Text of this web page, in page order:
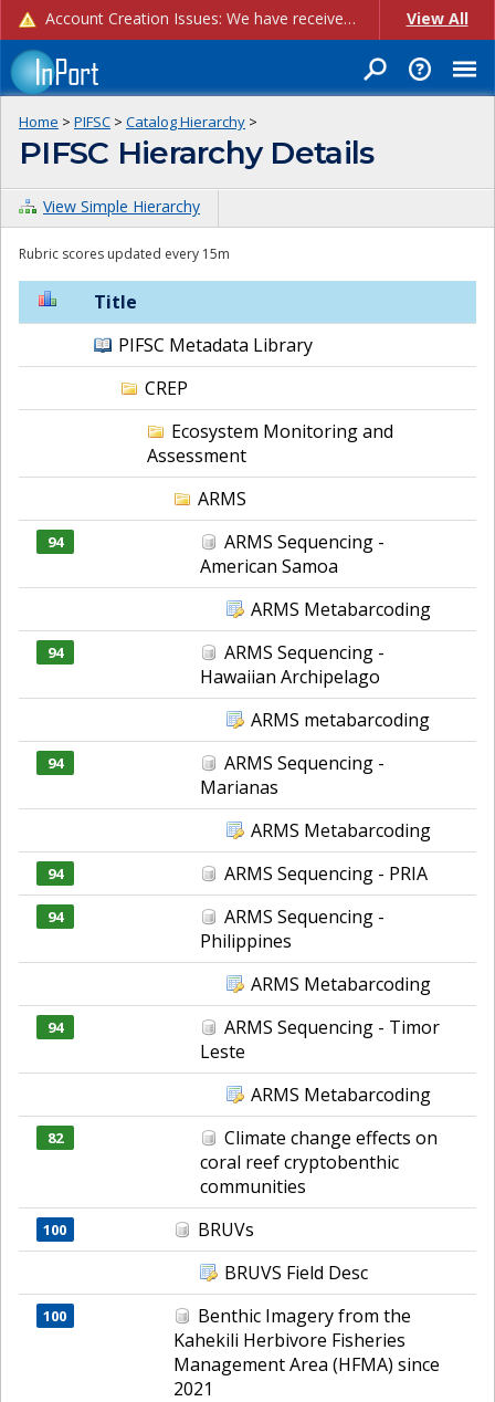
Account Creation Issues: We have received reports of issues with creating new user accounts and linking accounts to CAM, and are currently investigating the root cause. In the meantime: - If you're experiencing errors creating new users, please use the "Quick Add" feature instead (click the "Quick Add" button on the Manage Users page). - If you're experiencing errors linking CAM accoun... View All
Home > PIFSC > Catalog Hierarchy >
PIFSC Hierarchy Details
View Simple Hierarchy
Rubric scores updated every 15m
Title
PIFSC Metadata Library
CREP
Ecosystem Monitoring and
Assessment
ARMS
94
ARMS Sequencing -
American Samoa
ARMS Metabarcoding
94
ARMS Sequencing -
Hawaiian Archipelago
ARMS metabarcoding
94
ARMS Sequencing -
Marianas
ARMS Metabarcoding
94 ARMS Sequencing - PRIA
94
ARMS Sequencing -
Philippines
ARMS Metabarcoding
94
ARMS Sequencing - Timor
Leste
ARMS Metabarcoding
82
Climate change effects on
coral reef cryptobenthic
communities
100
BRUVs
BRUVS Field Desc
100
Benthic Imagery from the
Kahekili Herbivore Fisheries
Management Area (HFMA) since
2021